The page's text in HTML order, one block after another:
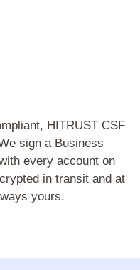
HITRUST CSF
sign a Business
every account on
in transit and at
yours.